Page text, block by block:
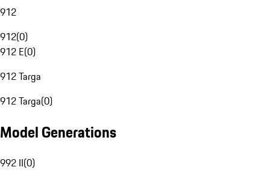
912
912(0)
912 E(0)
912 Targa
912 Targa(0)
Model Generations
992 II(0)